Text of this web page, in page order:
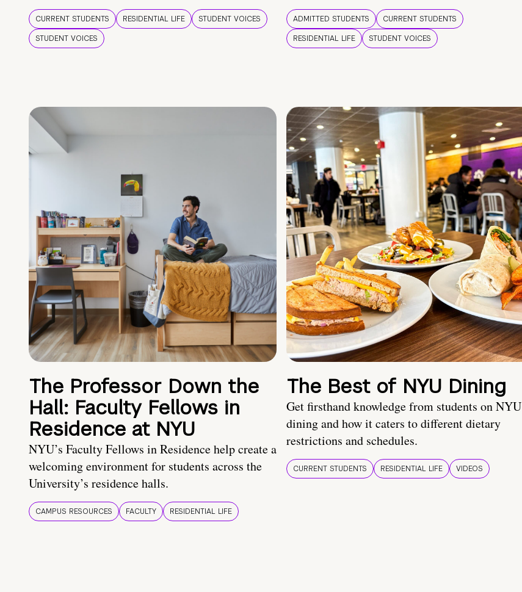
CURRENT STUDENTS RESIDENTIAL LIFE
STUDENT VOICES
STUDENT VOICES
ADMITTED STUDENTS
CURRENT STUDENTS
RESIDENTIAL LIFE
STUDENT VOICES
The Professor Down the
Hall: Faculty Fellows in
Residence at NYU
NYU’s Faculty Fellows in Residence help create a
welcoming environment for students across the
University’s residence halls.
CAMPUS RESOURCES FACULTY RESIDENTIAL LIFE
The Best of NYU Dining
Get firsthand knowledge from students on NYU
dining and how it caters to different dietary
restrictions and schedules.
CURRENT STUDENTS RESIDENTIAL LIFE VIDEOS